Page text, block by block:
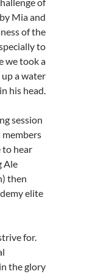
Mia and
of the
to
we took a
a water
his head.
session
members
to hear
Ale
then
elite
for.
the glory